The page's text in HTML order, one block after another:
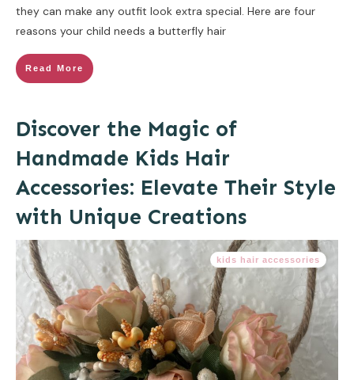
they can make any outfit look extra special. Here are four
reasons your child needs a butterfly hair
Read More
Discover the Magic of
Handmade Kids Hair
Accessories: Elevate Their Style
with Unique Creations
kids hair accessories